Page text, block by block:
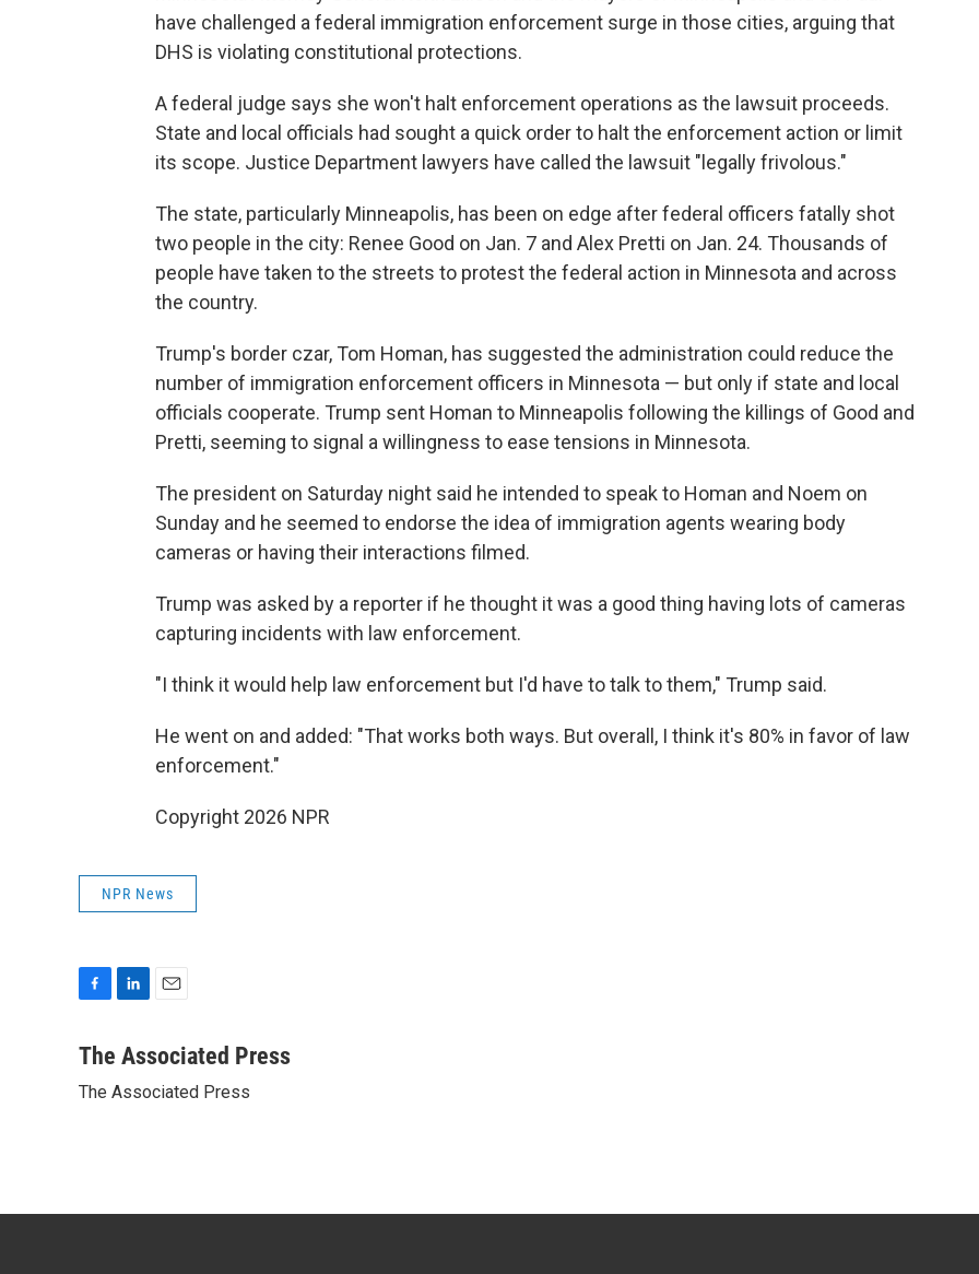
have challenged a federal immigration enforcement surge in those cities, arguing that
DHS is violating constitutional protections.
A federal judge says she won't halt enforcement operations as the lawsuit proceeds.
State and local officials had sought a quick order to halt the enforcement action or limit
its scope. Justice Department lawyers have called the lawsuit "legally frivolous."
The state, particularly Minneapolis, has been on edge after federal officers fatally shot
two people in the city: Renee Good on Jan. 7 and Alex Pretti on Jan. 24. Thousands of
people have taken to the streets to protest the federal action in Minnesota and across
the country.
Trump's border czar, Tom Homan, has suggested the administration could reduce the
number of immigration enforcement officers in Minnesota — but only if state and local
officials cooperate. Trump sent Homan to Minneapolis following the killings of Good and
Pretti, seeming to signal a willingness to ease tensions in Minnesota.
The president on Saturday night said he intended to speak to Homan and Noem on
Sunday and he seemed to endorse the idea of immigration agents wearing body
cameras or having their interactions filmed.
Trump was asked by a reporter if he thought it was a good thing having lots of cameras
capturing incidents with law enforcement.
"I think it would help law enforcement but I'd have to talk to them," Trump said.
He went on and added: "That works both ways. But overall, I think it's 80% in favor of law
enforcement."
Copyright 2026 NPR
NPR News
c
b
n
e
a
l
The Associated Press
The Associated Press